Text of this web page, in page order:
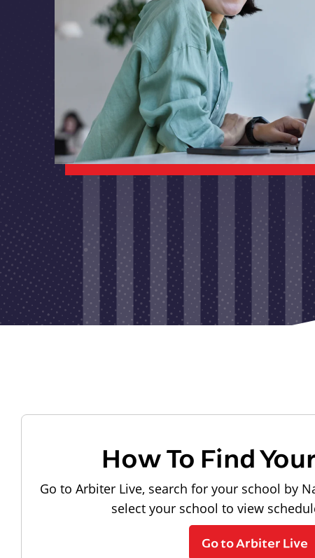
How To Find
Go to Arbiter Live, search for your school by
select your school to view
Go to Arbiter Live